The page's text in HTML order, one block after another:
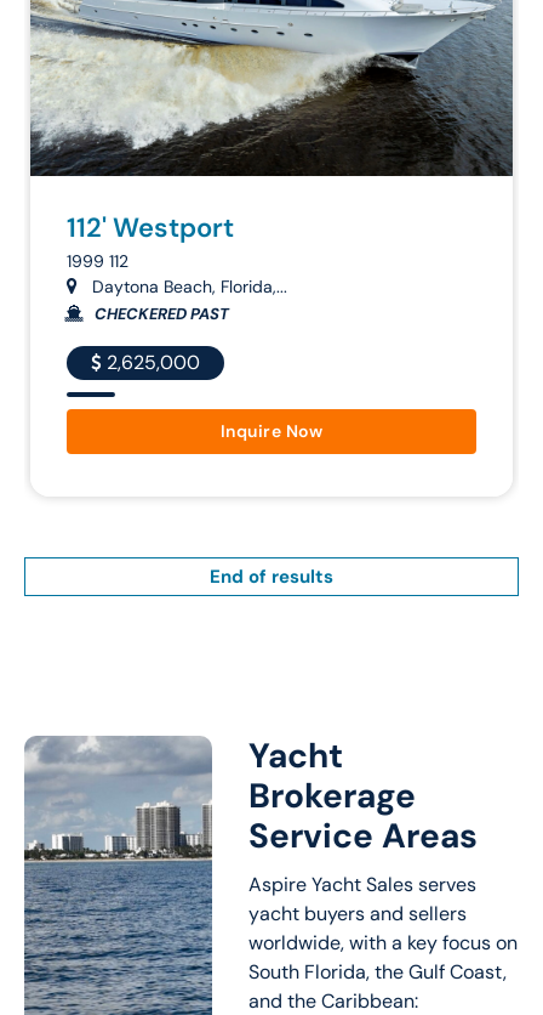
112' Westport
1999 112
Daytona Beach, Florida,...
CHECKERED PAST
2,625,000
Inquire Now
End of results
Yacht
Brokerage
Service Areas
Aspire Yacht Sales serves
yacht buyers and sellers
worldwide, with a key focus on
South Florida, the Gulf Coast,
and the Caribbean: